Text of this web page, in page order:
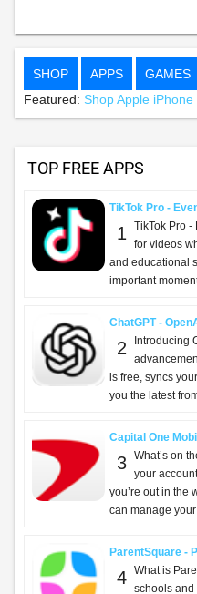
SHOP APPS GAMES
Featured: Shop Apple iPhone
TOP FREE APPS
TikTok Pro -
1
TikTok Pro
for videos
and educational
important
ChatGPT -
2
Introducing
is free, syncs
you the latest
Capital One
3 What’s on
your
you’re out in the
can manage
ParentSquare -
4 What is
schools and